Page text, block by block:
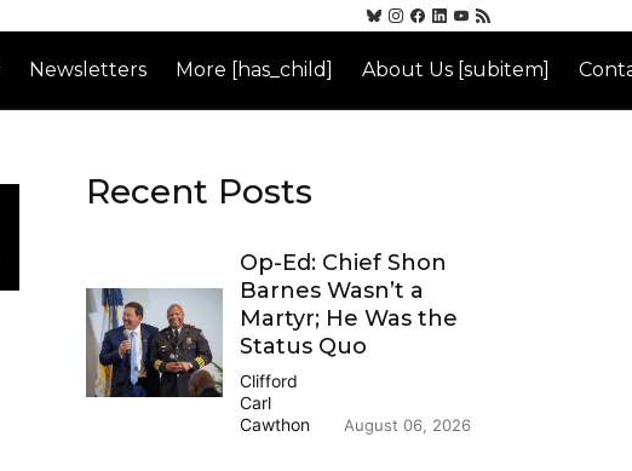
Newsletters More [has_child] About Us [subitem]
Recent Posts
Op-Ed: Chief Shon
Barnes Wasn’t a
Martyr; He Was the
Status Quo
Clifford
Carl
Cawthon
August 06, 2026